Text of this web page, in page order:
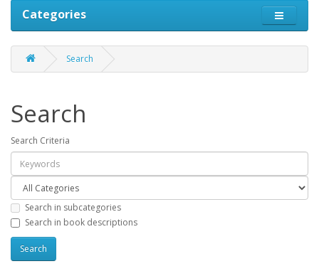
Categories
Search
Search
Search Criteria
Search in subcategories
Search in book descriptions